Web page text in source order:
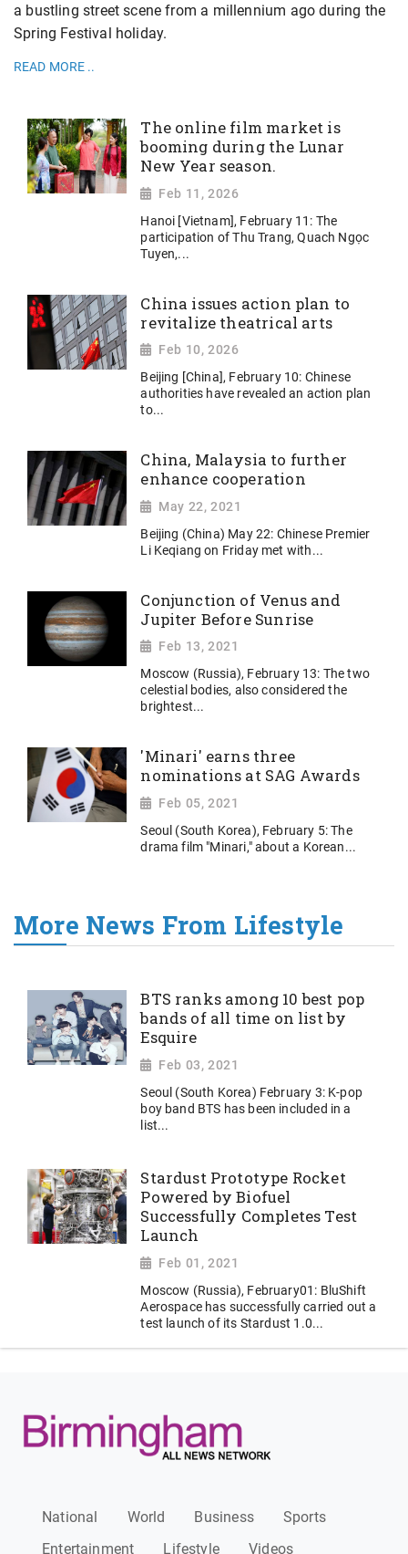
a bustling street scene from a millennium ago during the
Spring Festival holiday.
READ MORE ..
The online film market is
booming during the Lunar
New Year season.
Feb 11, 2026
Hanoi [Vietnam], February 11: The
participation of Thu Trang, Quach Ngọc
Tuyen,...
China issues action plan to
revitalize theatrical arts
Feb 10, 2026
Beijing [China], February 10: Chinese
authorities have revealed an action plan
to...
China, Malaysia to further
enhance cooperation
May 22, 2021
Beijing (China) May 22: Chinese Premier
Li Keqiang on Friday met with...
Conjunction of Venus and
Jupiter Before Sunrise
Feb 13, 2021
Moscow (Russia), February 13: The two
celestial bodies, also considered the
brightest...
'Minari' earns three
nominations at SAG Awards
Feb 05, 2021
Seoul (South Korea), February 5: The
drama film "Minari," about a Korean...
More News From Lifestyle
BTS ranks among 10 best pop
bands of all time on list by
Esquire
Feb 03, 2021
Seoul (South Korea) February 3: K-pop
boy band BTS has been included in a
list...
Stardust Prototype Rocket
Powered by Biofuel
Successfully Completes Test
Launch
Feb 01, 2021
Moscow (Russia), February01: BluShift
Aerospace has successfully carried out a
test launch of its Stardust 1.0...
National World Business
Sports
Entertainment
Lifestyle Videos